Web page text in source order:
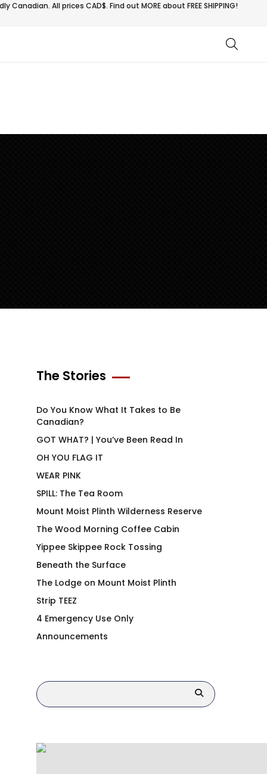
Canadian. All prices CAD$. Find out MORE aboutFREE SHIPPING!
The Stories
Do You Know What It Takes to Be
Canadian?
GOT WHAT? | You’ve Been Read In
OH YOU FLAG IT
WEAR PINK
SPILL: The Tea Room
Mount Moist Plinth Wilderness Reserve
The Wood Morning Coffee Cabin
Yippee Skippee Rock Tossing
Beneath the Surface
The Lodge on Mount Moist Plinth
Strip TEEZ
4 Emergency Use Only
Announcements